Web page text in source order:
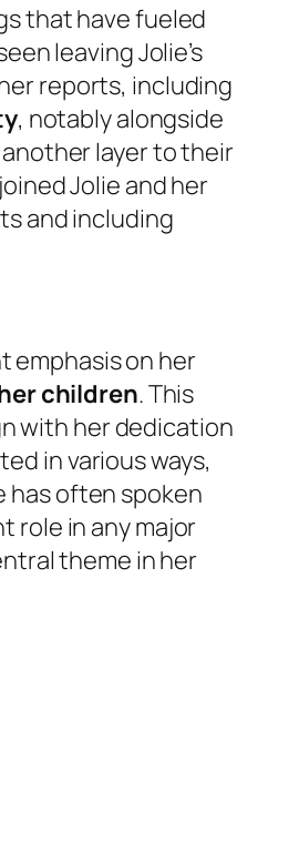
that have fueled
leaving Jolie’s
reports, including
, notably alongside
another layer to their
Jolie and her
and including
emphasis on her
children. This
with her dedication
in various ways,
has often spoken
role in any major
theme in her